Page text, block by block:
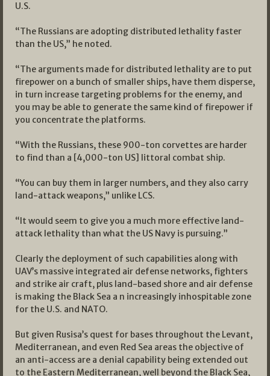
U.S.
“The Russians are adopting distributed lethality faster
than the US,” he noted.
“The arguments made for distributed lethality are to put
firepower on a bunch of smaller ships, have them disperse,
in turn increase targeting problems for the enemy, and
you may be able to generate the same kind of firepower if
you concentrate the platforms.
“With the Russians, these 900-ton corvettes are harder
to find than a [4,000-ton US] littoral combat ship.
“You can buy them in larger numbers, and they also carry
land-attack weapons,” unlike LCS.
“It would seem to give you a much more effective land-
attack lethality than what the US Navy is pursuing.”
Clearly the deployment of such capabilities along with
UAV’s massive integrated air defense networks, fighters
and strike air craft, plus land-based shore and air defense
is making the Black Sea a n increasingly inhospitable zone
for the U.S. and NATO.
But given Rusisa’s quest for bases throughout the Levant,
Mediterranean, and even Red Sea areas the objective of
an anti-access are a denial capability being extended out
to the Eastern Mediterranean, well beyond the Black Sea,